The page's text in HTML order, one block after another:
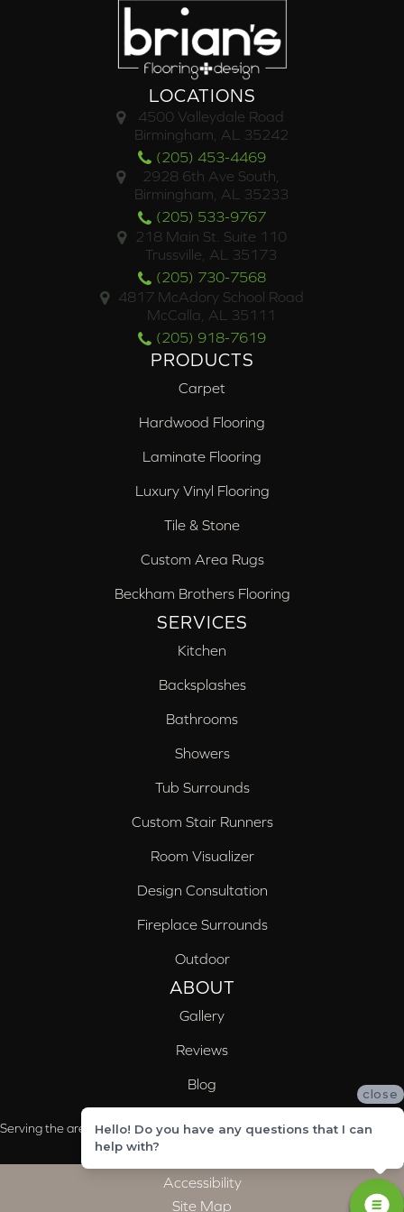
LOCATIONS
4500 Valleydale Road
Birmingham, AL 35242
(205) 453-4469
2928 6th Ave South,
Birmingham, AL 35233
(205) 533-9767
218 Main St. Suite 110
Trussville, AL 35173
(205) 730-7568
4817 McAdory School Road
McCalla, AL 35111
(205) 918-7619
PRODUCTS
Carpet
Hardwood Flooring
Laminate Flooring
Luxury Vinyl Flooring
Tile & Stone
Custom Area Rugs
Beckham Brothers Flooring
SERVICES
Kitchen
Backsplashes
Bathrooms
Showers
Tub Surrounds
Custom Stair Runners
Room Visualizer
Design Consultation
Fireplace Surrounds
Outdoor
ABOUT
Gallery
Reviews
Blog
Serving the areas of McCalla, Valleydale, Birmingham and Trussville, AL
Accessibility
Site Map
close
Hello! Do you have any questions that I can
help with?